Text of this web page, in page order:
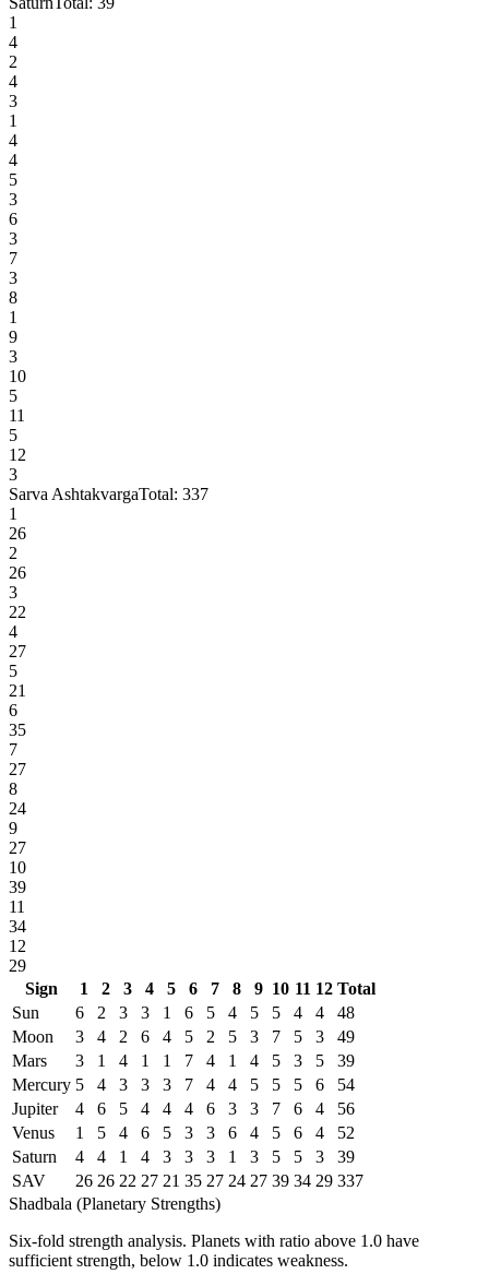
1
4
2
4
3
1
4
4
5
3
6
3
7
3
8
1
9
3
10
5
11
5
12
3
Sarva AshtakvargaTotal: 337
1
26
2
26
3
22
4
27
5
21
6
35
7
27
8
24
9
27
10
39
11
34
12
29
Sign
1 2 3 4 5 6 7 8 9 10 11 12 Total
Sun
6 2 3 3 1 6 5 4 5 5 4 4
48
Moon
3 4 2 6 4 5 2 5 3 7 5 3
49
Mars
3 1 4 1 1 7 4 1 4 5 3 5
39
Mercury 5 4 3 3 3 7 4 4 5 5 5 6
54
Jupiter
4 6 5 4 4 4 6 3 3 7 6 4
56
Venus
1 5 4 6 5 3 3 6 4 5 6 4
52
Saturn
4 4 1 4 3 3 3 1 3 5 5 3
39
SAV
26 26 22 27 21 35 27 24 27 39 34 29 337
Shadbala (Planetary Strengths)
Six-fold strength analysis. Planets with ratio above 1.0 have
sufficient strength, below 1.0 indicates weakness.